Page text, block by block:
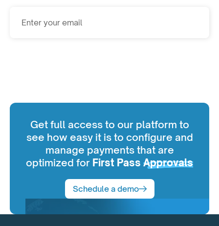
Get full access to our platform to
see how easy it is to configure and
manage payments that are
optimized for First Pass Approvals
Schedule a demo